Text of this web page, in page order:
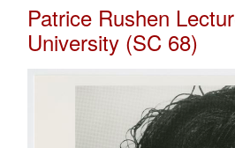
Patrice Rushen
University (SC 68)